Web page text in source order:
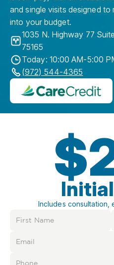
and single visits designed
into your budget.
1035 N. Highway 77
75165
Today: 10:00 AM-5:00
(972) 544-4365
Includes consultation,